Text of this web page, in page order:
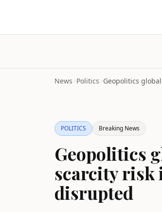
News>Politics>
POLITICS Breaking News
Geopolitics
scarcity risk
disrupted